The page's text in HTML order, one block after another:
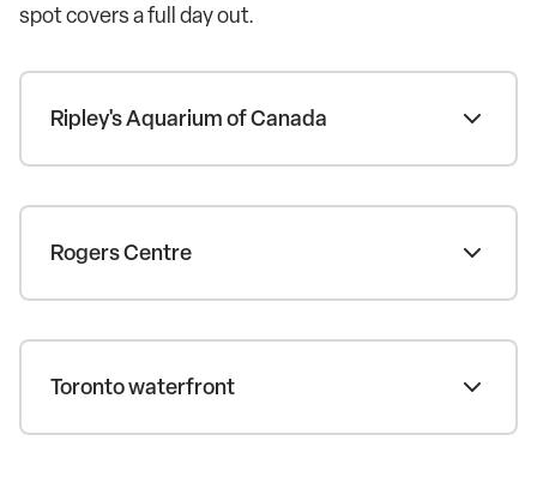
spot covers a full day out.
Ripley's Aquarium of Canada
Rogers Centre
Toronto waterfront